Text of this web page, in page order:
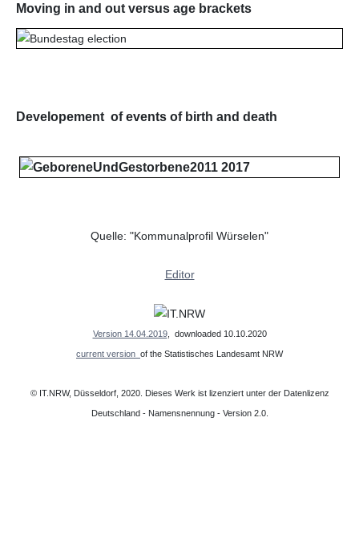
Moving in and out versus age brackets
Developement of events of birth and death
Quelle: "Kommunalprofil Würselen"
Editor
Version 14.04.2019, downloaded 10.10.2020
current version of the Statistisches Landesamt NRW
© IT.NRW, Düsseldorf, 2020. Dieses Werk ist lizenziert unter der Datenlizenz
Deutschland - Namensnennung - Version 2.0.